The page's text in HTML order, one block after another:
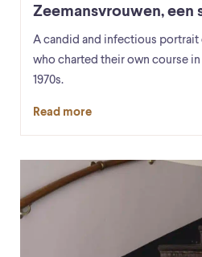
Zeemansvrouwen, een
A candid and infectious portrait
who charted their own course in
1970s.
Read more